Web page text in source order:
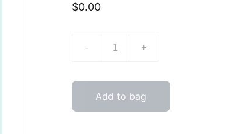
$0.00
- +
Add to bag